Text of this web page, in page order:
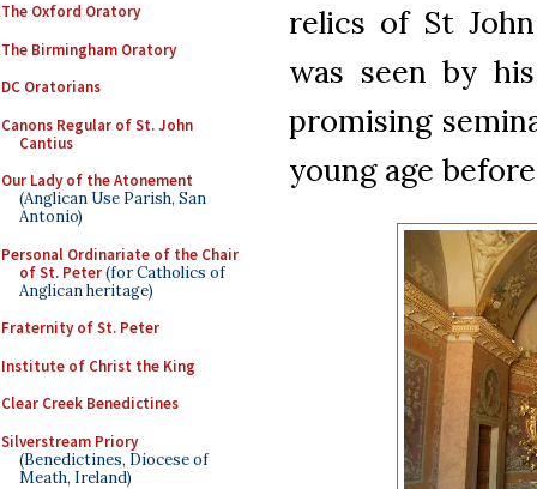
The Oxford Oratory
The Birmingham Oratory
DC Oratorians
Canons Regular of St. John
Cantius
Our Lady of the Atonement
(Anglican Use Parish, San
Antonio)
Personal Ordinariate of the Chair
of St. Peter(for Catholics of
Anglican heritage)
Fraternity of St. Peter
Institute of Christ the King
Clear Creek Benedictines
Silverstream Priory
(Benedictines, Diocese of
Meath, Ireland)
relics of St
was seen by
promising
young age